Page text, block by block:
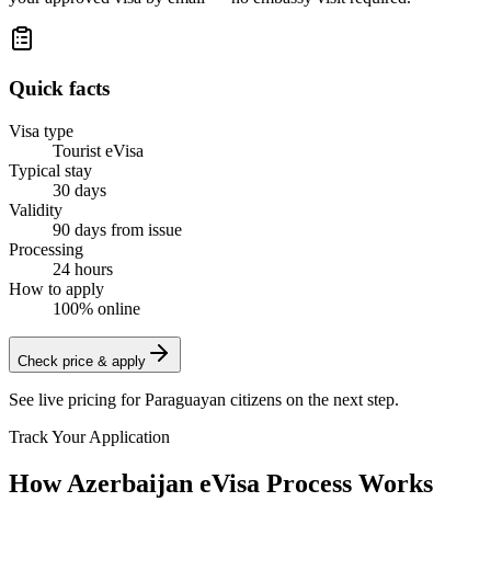
Quick facts
Visa type
Tourist eVisa
Typical stay
30 days
Validity
90 days from issue
Processing
24 hours
How to apply
100% online
Check price & apply
See live pricing forParaguayan citizens on the next step.
Track Your Application
How Azerbaijan eVisa Process Works